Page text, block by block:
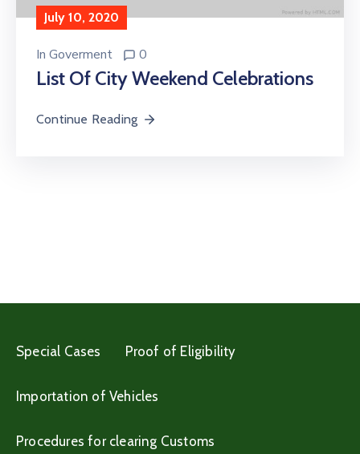
July 10, 2020
In Goverment 0
List Of City Weekend Celebrations
Continue Reading
Special Cases Proof of Eligibility
Importation of Vehicles
Procedures for clearing Customs